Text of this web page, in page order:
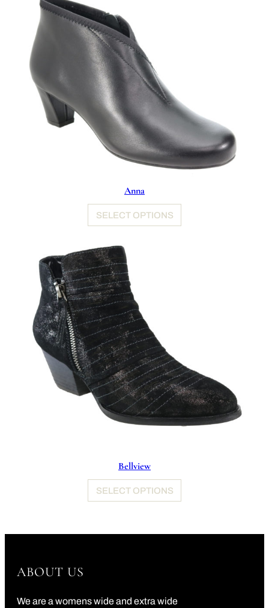
Anna
SELECT OPTIONS
Bellview
SELECT OPTIONS
ABOUT US
We are a womens wide and extra wide